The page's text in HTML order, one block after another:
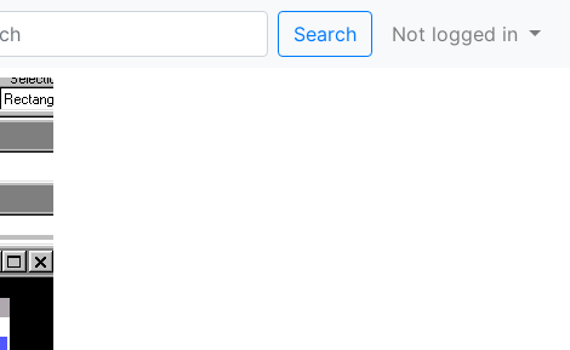
Search Not logged in